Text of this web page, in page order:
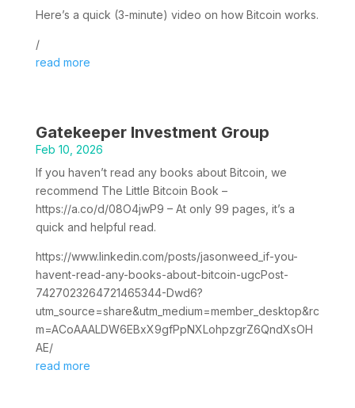
Here’s a quick (3-minute) video on how Bitcoin works.
/
read more
Gatekeeper Investment Group
Feb 10, 2026
If you haven’t read any books about Bitcoin, we
recommend The Little Bitcoin Book –
https://a.co/d/08O4jwP9 – At only 99 pages, it’s a
quick and helpful read.
https://www.linkedin.com/posts/jasonweed_if-you-
havent-read-any-books-about-bitcoin-ugcPost-
7427023264721465344-Dwd6?
utm_source=share&utm_medium=member_desktop&rc
m=ACoAAALDW6EBxX9gfPpNXLohpzgrZ6QndXsOH
AE/
read more